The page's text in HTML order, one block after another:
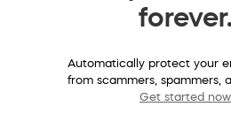
forever.
Automatically protect your
from scammers, spammers,
Get started now